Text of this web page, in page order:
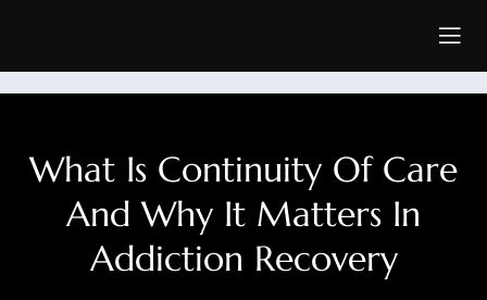
What Is Continuity Of Care
And Why It Matters In
Addiction Recovery